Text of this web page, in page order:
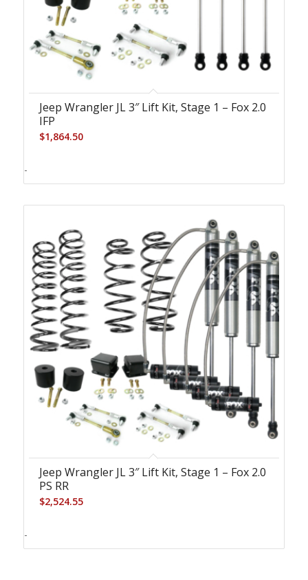
Jeep Wrangler JL 3″ Lift Kit, Stage 1 – Fox 2.0
IFP
$1,864.50
-
Jeep Wrangler JL 3″ Lift Kit, Stage 1 – Fox 2.0
PS RR
$2,524.55
-